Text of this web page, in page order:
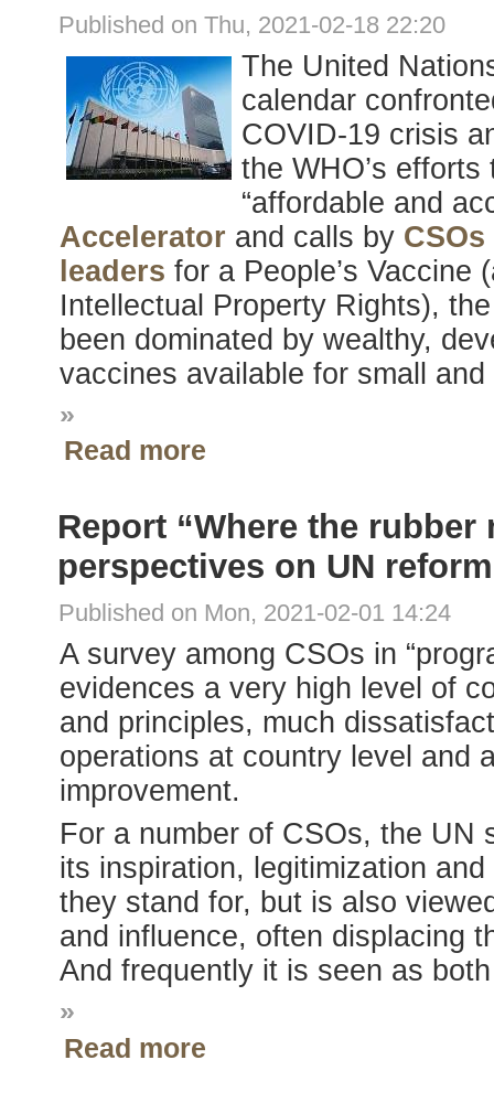
Published on Thu, 2021-02-18 22:20
The United
calendar
COVID-19 crisis
the WHO’s
“affordable and
Accelerator and calls by CSOs
leaders for a People’s Vaccine
Intellectual Property Rights),
been dominated by wealthy,
vaccines available for small
»
Read more
Report “Where the rubber
perspectives on UN reform
Published on Mon, 2021-02-01 14:24
A survey among CSOs in
evidences a very high level of
and principles, much
operations at country level and
improvement.
For a number of CSOs, the UN
its inspiration, legitimization
they stand for, but is also
and influence, often displacing
And frequently it is seen as
»
Read more